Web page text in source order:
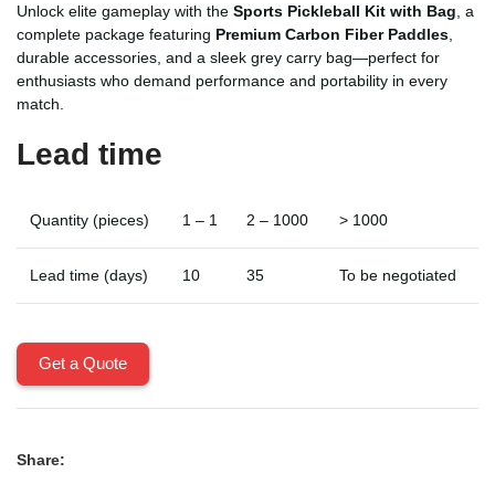
Unlock elite gameplay with the Sports Pickleball Kit with Bag , a
complete package featuring Premium Carbon Fiber Paddles
durable accessories, and a sleek grey carry bag—perfect for
enthusiasts who demand performance and portability in every
match.
Lead time
Quantity (pieces) 1 – 1 2 – 1000 > 1000
Lead time (days) 10 35 To be negotiated
Get a Quote
Share: